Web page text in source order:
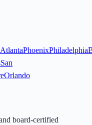
AtlantaPhoenixPhiladelphia
San
Orlando
board-certified